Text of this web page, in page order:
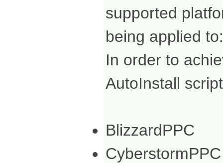
supported
being applied to:
In order to
AutoInstall
BlizzardPPC
CyberstormPPC